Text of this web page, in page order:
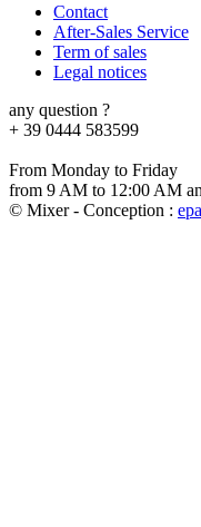
Contact
After-Sales Service
Term of sales
Legal notices
any question ?
+ 39 0444 583599
From Monday to Friday
from 9 AM to 12:00 AM
© Mixer - Conception : e